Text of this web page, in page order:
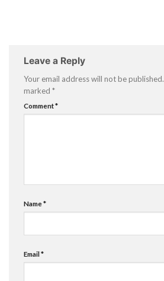
Leave a Reply
Your email address will not be published.
marked *
Comment*
Name*
Email*